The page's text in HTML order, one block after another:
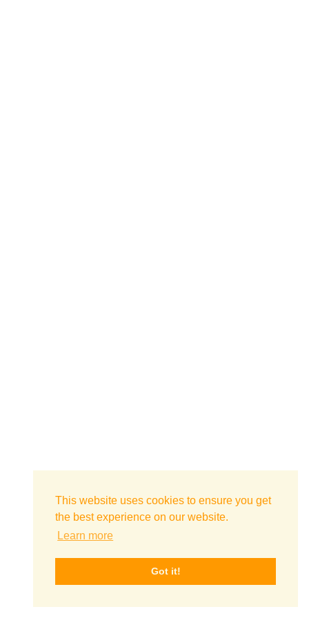
This website uses cookies to ensure you get
the best experience on our website.
Learn more
Got it!